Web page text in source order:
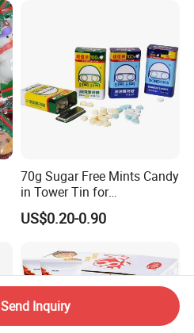
70g Sugar Free Mints Candy
in Tower Tin for
Convenience Store
US$0.20-0.90
Send Inquiry